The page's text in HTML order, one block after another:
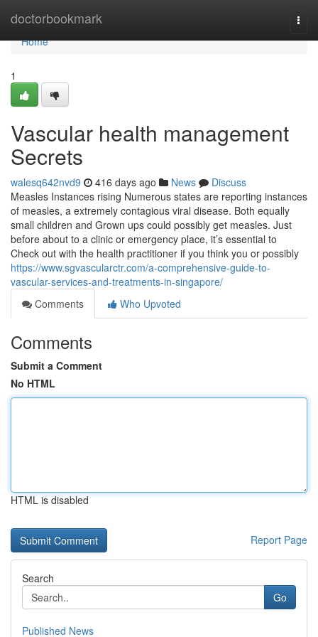
doctorbookmark
Home
Home
1
Vascular health management
Secrets
walesq642nvd9 416 days ago News
Discuss
Measles Instances rising Numerous states are reporting instances
of measles, a extremely contagious viral disease. Both equally
small children and Grown ups could possibly get measles. Just
before about to a clinic or emergency place, it’s essential to
Check out with the health practitioner if you think you or possibly
https://www.sgvascularctr.com/a-comprehensive-guide-to-
vascular-services-and-treatments-in-singapore/
Comments
Who Upvoted
Comments
Submit a Comment
No HTML
HTML is disabled
Report Page
Search
Go
Published News